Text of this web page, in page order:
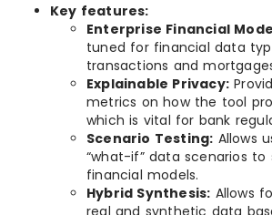
Key features:
Enterprise Financial
tuned for financial data
transactions and
Explainable Privacy:
metrics on how the tool
which is vital for bank
Scenario Testing: Allows
“what-if” data scenarios
financial models.
Hybrid Synthesis: Allows
real and synthetic data